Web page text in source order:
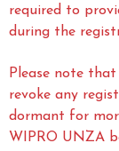
required to
during the
Please note
revoke any
dormant for
WIPRO UNZA